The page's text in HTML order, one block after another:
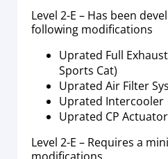
Level 2-E – Has been
following modifications
Uprated Full
Sports Cat)
Uprated Air Filter
Uprated Intercooler
Uprated CP Actuator
Level 2-E – Requires a